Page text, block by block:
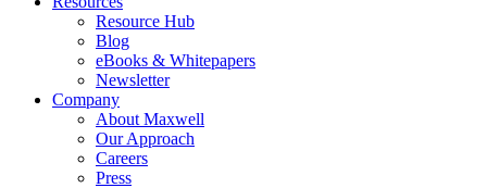
Resource Hub
Blog
eBooks & Whitepapers
Newsletter
Company
About Maxwell
Our Approach
Careers
Press